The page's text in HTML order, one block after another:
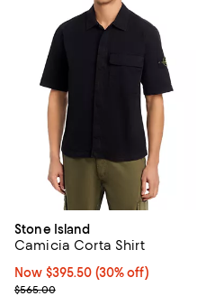
Stone Island
Camicia Corta Shirt
Now $395.50; 30% off;
Now $395.50 (30% off)
Previous price $565.00
$565.00